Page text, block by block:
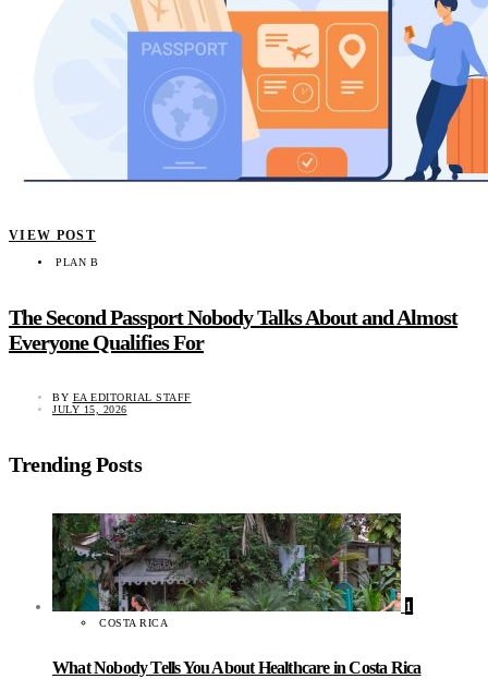
VIEW POST
PLAN B
The Second Passport Nobody Talks About and Almost
Everyone Qualifies For
BY EA EDITORIAL STAFF
JULY 15, 2026
Trending Posts
1
COSTA RICA
What Nobody Tells You About Healthcare in Costa Rica